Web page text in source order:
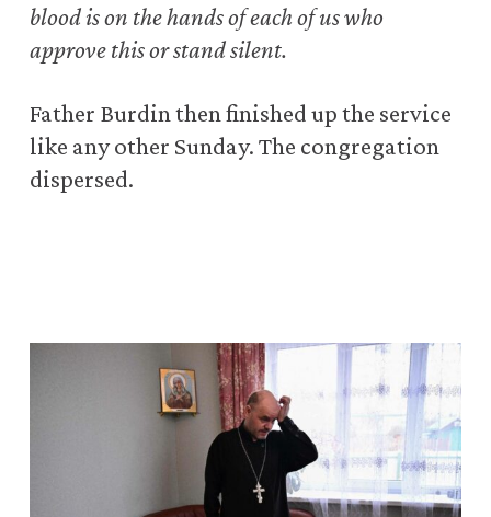
blood is on the hands of each of us who
approve this or stand silent.
Father Burdin then finished up the service
like any other Sunday. The congregation
dispersed.